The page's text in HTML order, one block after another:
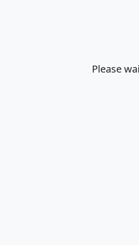
Please